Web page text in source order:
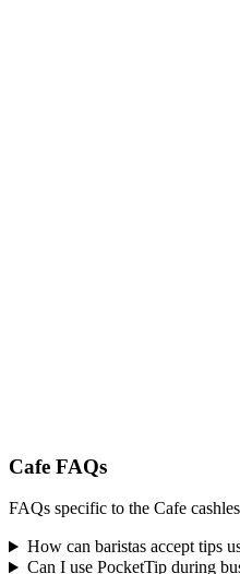
Cafe FAQs
FAQs specific to the Cafe
How can baristas accept tips
Can I use PocketTip during